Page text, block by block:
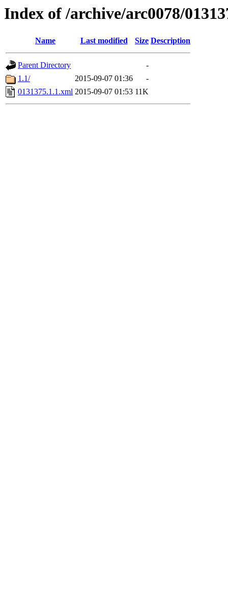
Index of /archive/arc0078/
Name Last modified Size Description
Parent Directory
-
1.1/
2015-09-07 01:36
-
0131375.1.1.xml 2015-09-07 01:53 11K